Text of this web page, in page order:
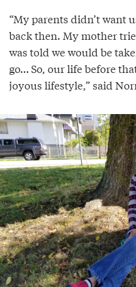
“My parents didn’t want
back then. My mother
was told we would be
go… So, our life before
joyous lifestyle,” said